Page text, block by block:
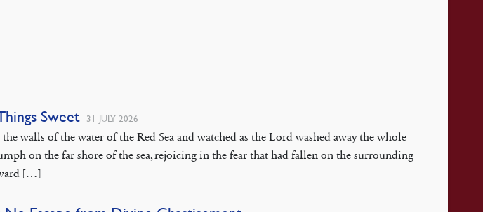
Sweet 31 JULY 2026
walls of the water of the Red Sea and watched as the Lord washed away the whole
on the far shore of the sea, rejoicing in the fear that had fallen on the surrounding
[…]